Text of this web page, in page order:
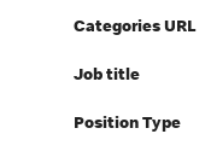
Categories URL
Job title
Position Type